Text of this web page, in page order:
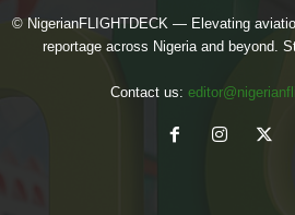
© NigerianFLIGHTDECK — Elevating
reportage across Nigeria and beyond.
Contact us: